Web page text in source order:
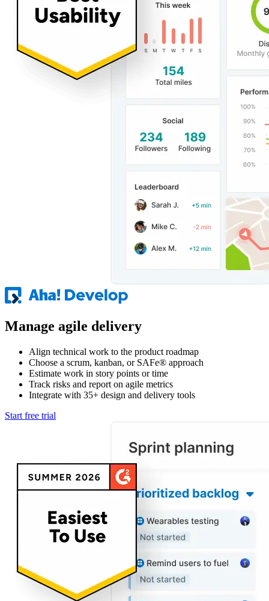
Manage agile delivery
Align technical work to the product roadmap
Choose a scrum, kanban, or SAFe® approach
Estimate work in story points or time
Track risks and report on agile metrics
Integrate with 35+ design and delivery tools
Start free trial